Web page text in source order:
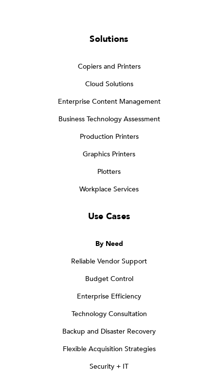
Solutions
Copiers and Printers
Cloud Solutions
Enterprise Content Management
Business Technology Assessment
Production Printers
Graphics Printers
Plotters
Workplace Services
Use Cases
By Need
Reliable Vendor Support
Budget Control
Enterprise Efficiency
Technology Consultation
Backup and Disaster Recovery
Flexible Acquisition Strategies
Security + IT